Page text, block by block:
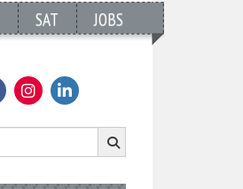
SAT JOBS